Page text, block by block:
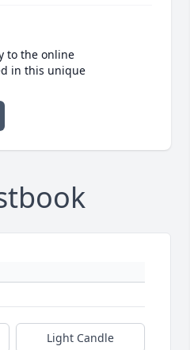
to the online
in this unique
Light Candle